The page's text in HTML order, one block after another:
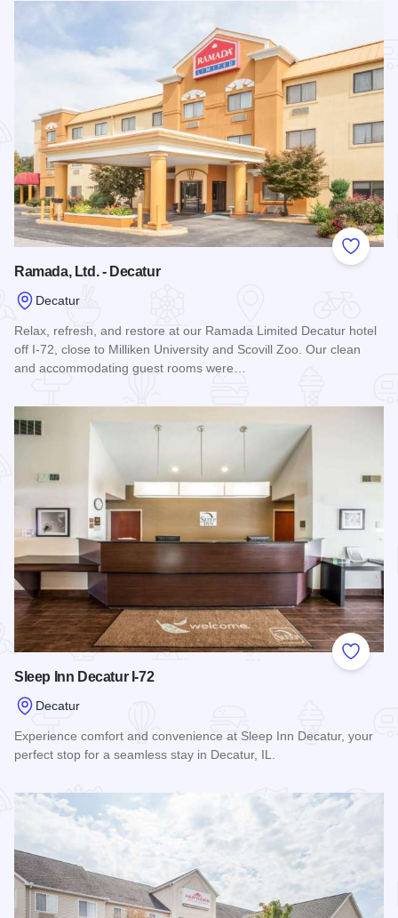
Add to
Ramada, Ltd. - Decatur
Decatur
Relax, refresh, and restore at our Ramada Limited Decatur hotel
off I-72, close to Milliken University and Scovill Zoo. Our clean
and accommodating guest rooms were…
Add to
Sleep Inn Decatur I-72
Decatur
Experience comfort and convenience at Sleep Inn Decatur, your
perfect stop for a seamless stay in Decatur, IL.